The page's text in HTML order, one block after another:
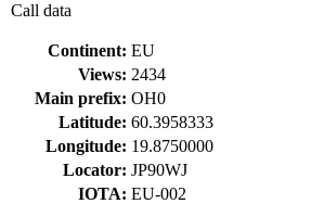
Call data
Continent: EU
Views: 2434
Main prefix: OH0
Latitude: 60.3958333
Longitude: 19.8750000
Locator: JP90WJ
IOTA: EU-002